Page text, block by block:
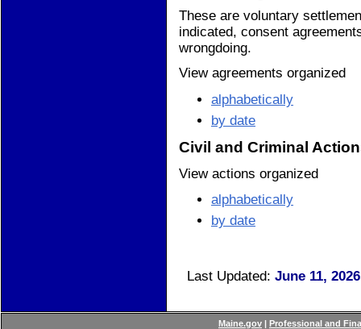
These are voluntary
indicated, consent
wrongdoing.
View agreements organized
alphabetically
by date
Civil and Criminal
View actions organized
alphabetically
by date
Last Updated: June 11,
Maine.gov | Professional and